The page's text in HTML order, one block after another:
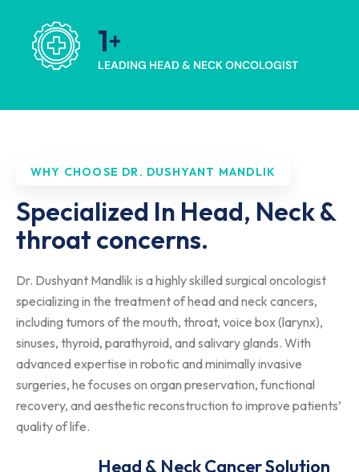
1
LEADING HEAD & NECK ONCOLOGIST
WHY CHOOSE DR. DUSHYANT MANDLIK
Specialized In Head, Neck &
throat concerns.
Dr. Dushyant Mandlik is a highly skilled surgical oncologist
specializing in the treatment of head and neck cancers,
including tumors of the mouth, throat, voice box (larynx),
sinuses, thyroid, parathyroid, and salivary glands. With
advanced expertise in robotic and minimally invasive
surgeries, he focuses on organ preservation, functional
recovery, and aesthetic reconstruction to improve patients’
quality of life.
Head & Neck Cancer Solution